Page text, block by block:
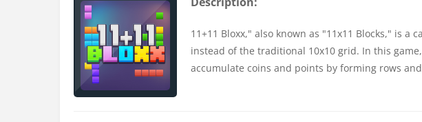
11+11 Bloxx," also known as "11x11 Blocks," is
instead of the traditional 10x10 grid. In this
accumulate coins and points by forming rows